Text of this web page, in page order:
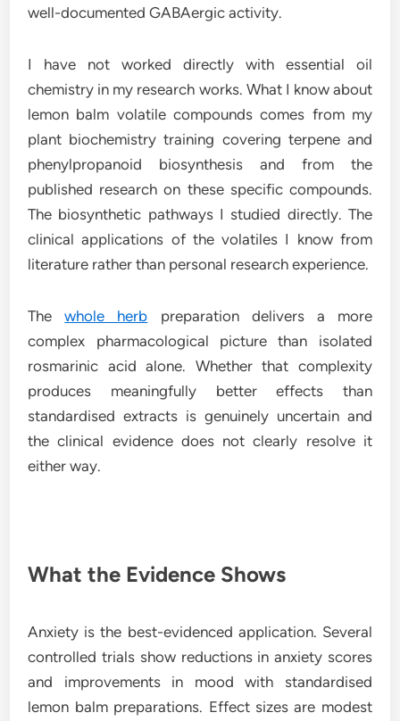
well-documented GABAergic activity.
I have not worked directly with essential oil
chemistry in my research works. What I know about
lemon balm volatile compounds comes from my
plant biochemistry training covering terpene and
phenylpropanoid biosynthesis and from the
published research on these specific compounds.
The biosynthetic pathways I studied directly. The
clinical applications of the volatiles I know from
literature rather than personal research experience.
Thewhole herb preparation delivers a more
complex pharmacological picture than isolated
rosmarinic acid alone. Whether that complexity
produces meaningfully better effects than
standardised extracts is genuinely uncertain and
the clinical evidence does not clearly resolve it
either way.
What the Evidence Shows
Anxiety is the best-evidenced application. Several
controlled trials show reductions in anxiety scores
and improvements in mood with standardised
lemon balm preparations. Effect sizes are modest